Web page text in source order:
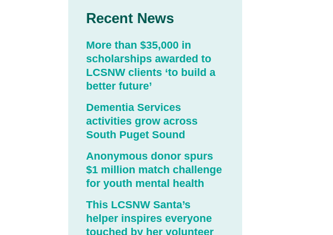
Recent News
More than $35,000 in
scholarships awarded to
LCSNW clients ‘to build a
better future’
Dementia Services
activities grow across
South Puget Sound
Anonymous donor spurs
$1 million match challenge
for youth mental health
This LCSNW Santa’s
helper inspires everyone
touched by her volunteer